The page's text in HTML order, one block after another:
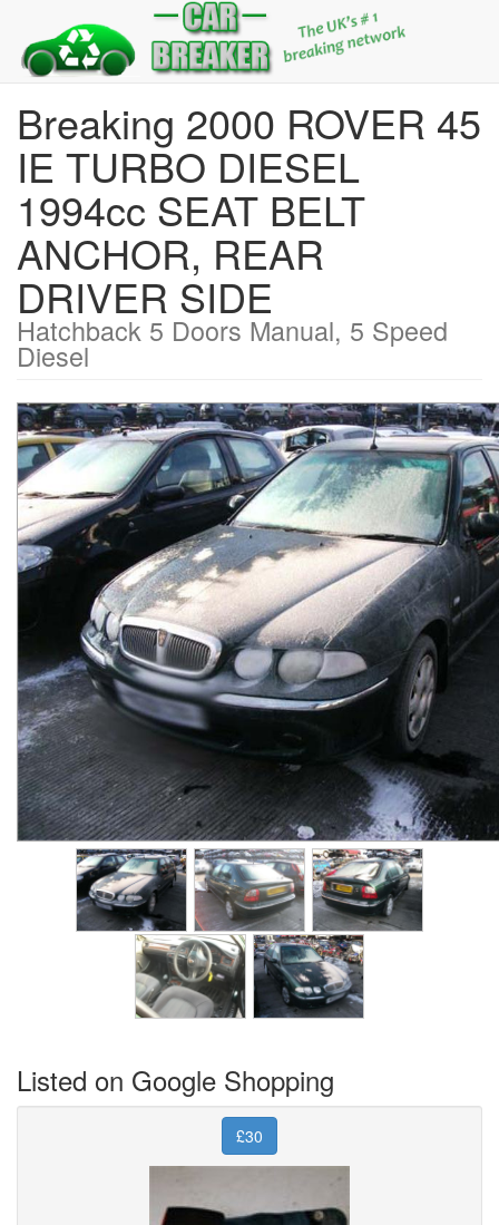
Breaking 2000 ROVER 45
IE TURBO DIESEL
1994cc SEAT BELT
ANCHOR, REAR
DRIVER SIDE
Hatchback 5 Doors Manual, 5 Speed
Diesel
Listed on Google Shopping
£30